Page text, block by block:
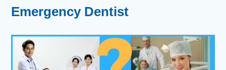
Emergency Dentist